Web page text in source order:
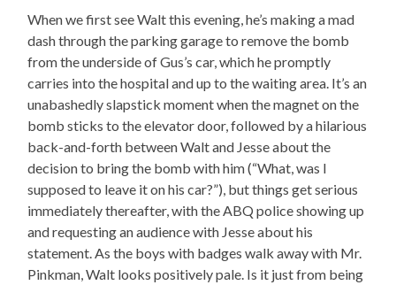
When we first see Walt this evening, he’s making a mad
dash through the parking garage to remove the bomb
from the underside of Gus’s car, which he promptly
carries into the hospital and up to the waiting area. It’s an
unabashedly slapstick moment when the magnet on the
bomb sticks to the elevator door, followed by a hilarious
back-and-forth between Walt and Jesse about the
decision to bring the bomb with him (“What, was I
supposed to leave it on his car?”), but things get serious
immediately thereafter, with the ABQ police showing up
and requesting an audience with Jesse about his
statement. As the boys with badges walk away with Mr.
Pinkman, Walt looks positively pale. Is it just from being